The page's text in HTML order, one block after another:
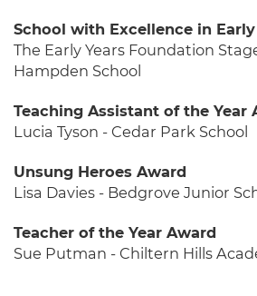
School with Excellence in Early
The Early Years Foundation
Hampden School
Teaching Assistant of the Year
Lucia Tyson - Cedar Park School
Unsung Heroes Award
Lisa Davies - Bedgrove Junior
Teacher of the Year Award
Sue Putman - Chiltern Hills